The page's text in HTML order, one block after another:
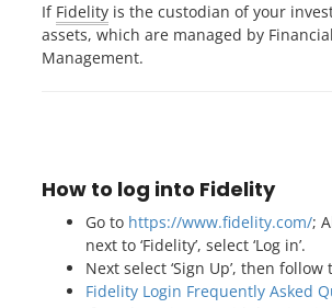
If Fidelity is the custodian of your
assets, which are managed by
Management.
How to log into Fidelity
Go to https://www.fidelity.com/;
next to ‘Fidelity’, select ‘Log in’.
Next select ‘Sign Up’, then
Fidelity Login Frequently Asked